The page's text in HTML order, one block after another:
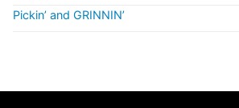
Pickin’ and GRINNIN’